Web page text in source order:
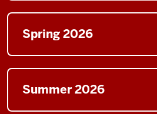
Spring 2026
Summer 2026